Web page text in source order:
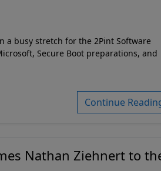
a busy stretch for the 2Pint Software
Secure Boot preparations, and
Continue
Nathan Ziehnert to